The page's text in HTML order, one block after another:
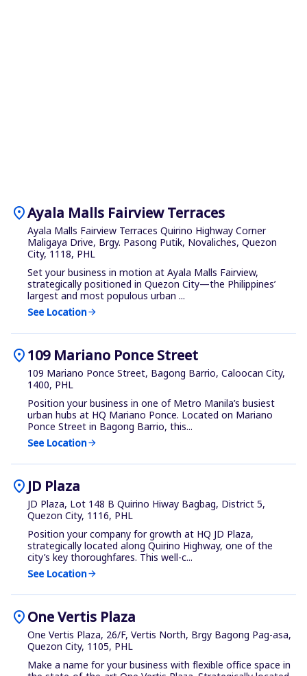
location_onAyala Malls Fairview Terraces
Ayala Malls Fairview Terraces Quirino Highway Corner
Maligaya Drive, Brgy. Pasong Putik, Novaliches, Quezon
City, 1118, PHL
Set your business in motion at Ayala Malls Fairview,
strategically positioned in Quezon City—the Philippines’
largest and most populous urban ...
See Locationarrow_forward
location_on109 Mariano Ponce Street
109 Mariano Ponce Street, Bagong Barrio, Caloocan City,
1400, PHL
Position your business in one of Metro Manila’s busiest
urban hubs at HQ Mariano Ponce. Located on Mariano
Ponce Street in Bagong Barrio, this...
See Locationarrow_forward
location_on JD Plaza
JD Plaza, Lot 148 B Quirino Hiway Bagbag, District 5,
Quezon City, 1116, PHL
Position your company for growth at HQ JD Plaza,
strategically located along Quirino Highway, one of the
city’s key thoroughfares. This well-c...
See Locationarrow_forward
location_onOne Vertis Plaza
One Vertis Plaza, 26/F, Vertis North, Brgy Bagong Pag-asa,
Quezon City, 1105, PHL
Make a name for your business with flexible office space in